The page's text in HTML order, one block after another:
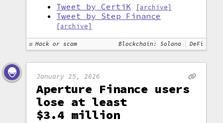
Tweet by CertiK
[archive]
Tweet by Step Finance
[archive]
Hack or scam Blockchain: Solana DeFi
January 25, 2026
Aperture Finance users
lose at least
$3.4 million